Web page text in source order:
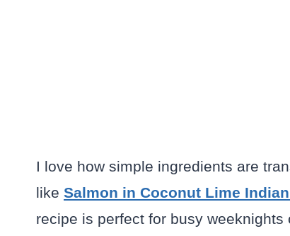
I love how simple ingredients are
like Salmon in Coconut Lime
recipe is perfect for busy